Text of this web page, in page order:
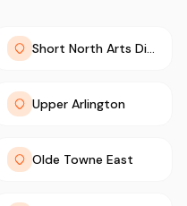
Short North Arts District
Upper Arlington
Olde Towne East